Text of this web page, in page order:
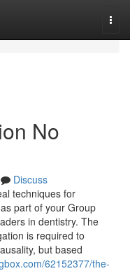
No
Discuss
techniques for
part of your Group
in dentistry. The
is required to
but based
62152377/the-